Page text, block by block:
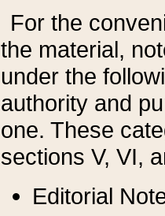
For the
the material,
under the
authority and
one. These
sections V, VI,
Editorial